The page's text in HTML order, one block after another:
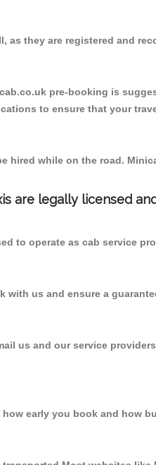
as they are registered and
pre-booking is
to ensure that your
hired while on the road.
are legally licensed
to operate as cab service
with us and ensure a
us and our service
early you book and how